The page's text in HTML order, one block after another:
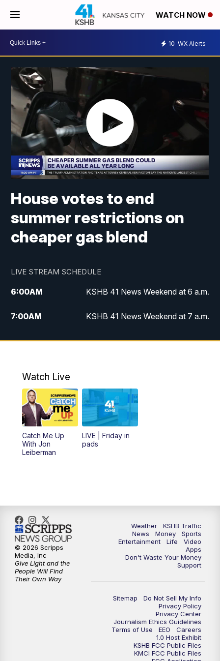
WATCH NOW
10 WX Alerts
House votes to end
summer restrictions on
cheaper gas blend
LIVE STREAM SCHEDULE
6:00AM KSHB 41 News Weekend at 6 a.m.
7:00AM KSHB 41 News Weekend at 7 a.m.
8:05AM
Replay: KSHB 41 News Weekend at 7
5:00PM
5:30PM Replay: KSHB 41 News at 5 p.m.
6:00PM KSHB 41 News at 6 p.m.
7:00PM Replay: KSHB 41 News at 6 p.m.
Watch Live
Catch Me Up
With Jon
Leiberman
LIVE | Friday in
pads
Weather
KSHB Traffic
News
Money
Sports
Entertainment
Life
Video
Apps
Don't Waste Your Money
Support
Sitemap
Do Not Sell My Info
Privacy Policy
Privacy Center
Journalism Ethics Guidelines
Terms of Use
EEO
Careers
1.0 Host Exhibit
KSHB FCC Public Files
KMCI FCC Public Files
© 2026 Scripps
Media, Inc
Give Light and the
People Will Find
Their Own Way